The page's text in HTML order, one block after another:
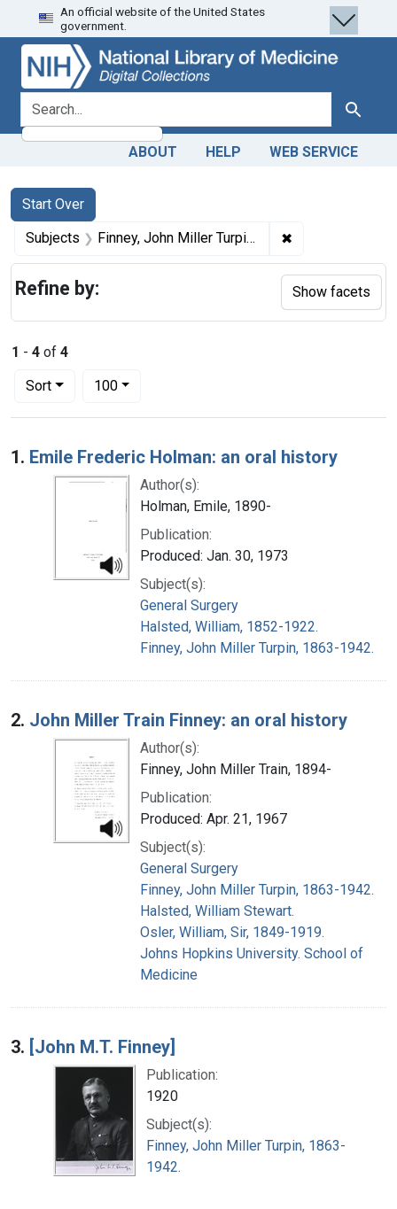
Skip
to
search
Skip to
main
content
Skip
to
first
result
An official website of the United States
government.
search for Search
ABOUT HELP WEB SERVICE
Search
Search Constraints
Start Over
You searched for:
Subjects Finney, John Miller Turpin, 1863-1942. ✖
1 - 4 of 4
Sort
Number of results to display per page
100per page
Search Results
1. Emile Frederic Holman: an oral history
Author(s):
Holman, Emile, 1890-
Publication:
Produced: Jan. 30, 1973
Subject(s):
General Surgery
Halsted, William, 1852-1922.
Finney, John Miller Turpin, 1863-1942.
2. John Miller Train Finney: an oral history
Author(s):
Finney, John Miller Train, 1894-
Publication:
Produced: Apr. 21, 1967
Subject(s):
General Surgery
Finney, John Miller Turpin, 1863-1942.
Halsted, William Stewart.
Osler, William, Sir, 1849-1919.
Johns Hopkins University. School of
Medicine
3. [John M.T. Finney]
Publication:
1920
Subject(s):
Finney, John Miller Turpin, 1863-
1942.
Refine by: Show facets